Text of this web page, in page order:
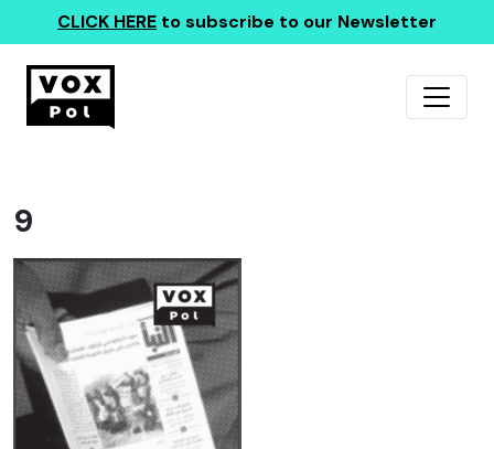
CLICK HERE to subscribe to our Newsletter
9